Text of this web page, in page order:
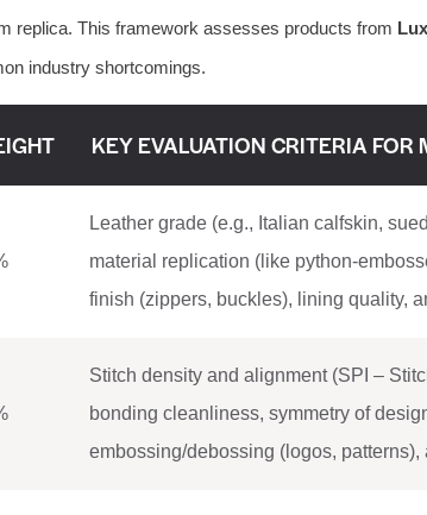
replica. This framework assesses products from
industry shortcomings.
KEY EVALUATION CRITERIA FOR
Leather grade (e.g., Italian calfskin,
material replication (like python-
finish (zippers, buckles), lining quality,
Stitch density and alignment (SPI –
bonding cleanliness, symmetry of
embossing/debossing (logos, patterns),